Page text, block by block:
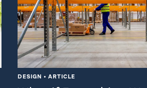
DESIGN • ARTICLE